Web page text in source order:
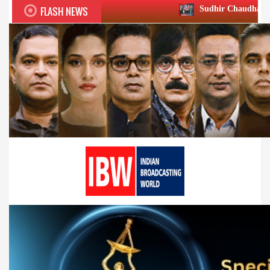
FLASH NEWS Sudhir Chaudhary wins two big